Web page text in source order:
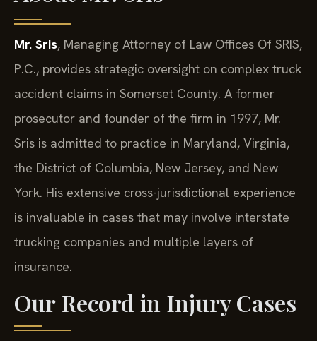
Mr. Sris, Managing Attorney of Law Offices Of SRIS,
P.C., provides strategic oversight on complex truck
accident claims in Somerset County. A former
prosecutor and founder of the firm in 1997, Mr.
Sris is admitted to practice in Maryland, Virginia,
the District of Columbia, New Jersey, and New
York. His extensive cross-jurisdictional experience
is invaluable in cases that may involve interstate
trucking companies and multiple layers of
insurance.
Our Record in Injury Cases